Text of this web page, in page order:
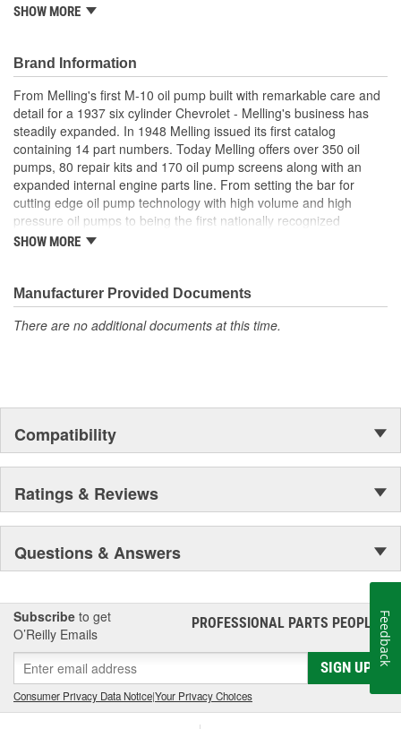
Precision engineered for optimum fit and function
Designed for long-life and worry-free performance
Meets or exceeds OE specifications
SHOW MORE
Brand Information
From Melling's first M-10 oil pump built with remarkable care and
detail for a 1937 six cylinder Chevrolet - Melling's business has
steadily expanded. In 1948 Melling issued its first catalog
containing 14 part numbers. Today Melling offers over 350 oil
pumps, 80 repair kits and 170 oil pump screens along with an
expanded internal engine parts line. From setting the bar for
cutting edge oil pump technology with high volume and high
pressure oil pumps to being the first nationally recognized
aftermarket supplier of new replacement camshafts Melling's
SHOW MORE
Manufacturer Provided Documents
There are no additional documents at this time.
Compatibility
Ratings & Reviews
Questions & Answers
Subscribe to get
O’Reilly Emails
PROFESSIONAL PARTS PEOPLE®
SIGN UP
Consumer Privacy Data Notice|Your Privacy Choices
Feedback